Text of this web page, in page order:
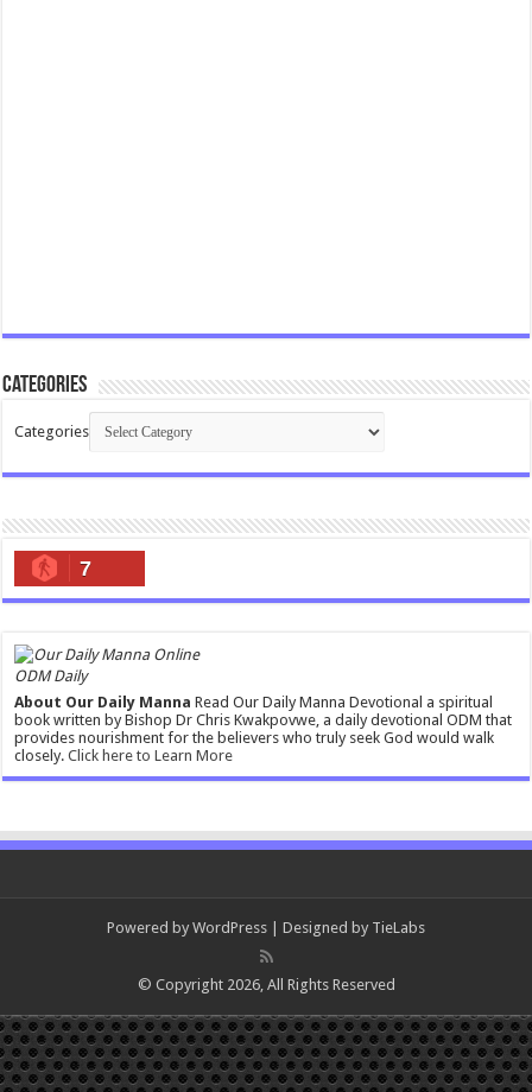
Categories
Categories
7
ODM Daily
About Our Daily Manna Read Our Daily Manna Devotional a spiritual
book written by Bishop Dr Chris Kwakpovwe, a daily devotional ODM that
provides nourishment for the believers who truly seek God would walk
closely.Click here to Learn More
Powered by WordPress | Designed by TieLabs
© Copyright 2026, All Rights Reserved